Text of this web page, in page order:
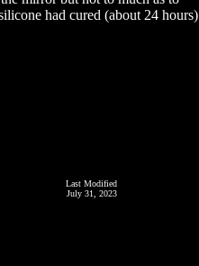
had cured (about 24 hours)
Last Modified
July 31, 2023